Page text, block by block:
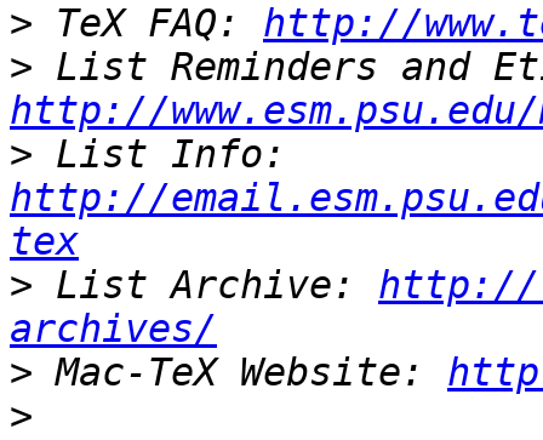
> TeX FAQ: http://
>
http://
>
http://
tex
> List Archive: http://
archives/
> Mac-TeX Website:
>